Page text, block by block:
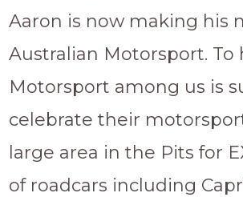
Aaron is now making his
Australian Motorsport.
Motorsport among us is
celebrate their
large area in the Pits for
of roadcars including